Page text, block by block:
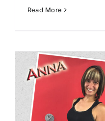
Read More